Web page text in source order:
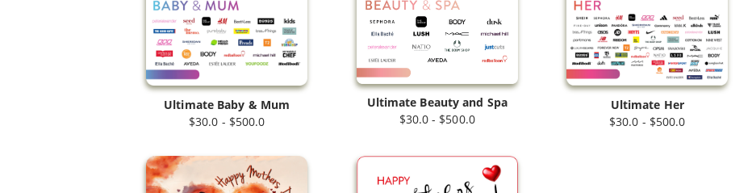
Ultimate Baby & Mum
$30.0 - $500.0
Ultimate Beauty and Spa
$30.0 - $500.0
Ultimate Her
$30.0 - $500.0